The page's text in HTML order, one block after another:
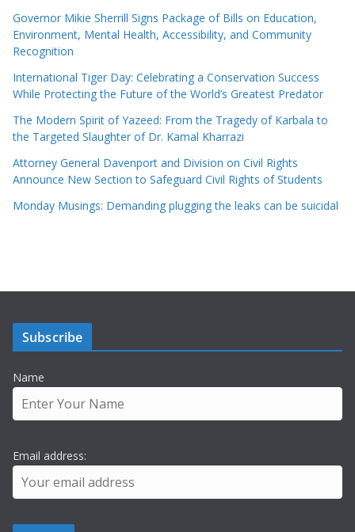
Governor Mikie Sherrill Signs Package of Bills on Education,
Environment, Mental Health, Accessibility, and Community
Recognition
International Tiger Day: Celebrating a Conservation Success
While Protecting the Future of the World’s Greatest Predator
The Modern Spirit of Yazeed: From the Tragedy of Karbala to
the Targeted Slaughter of Dr. Kamal Kharrazi
Attorney General Davenport and Division on Civil Rights
Announce New Section to Safeguard Civil Rights of Students
Monday Musings: Demanding plugging the leaks can be suicidal
Subscribe
Name
Email address: